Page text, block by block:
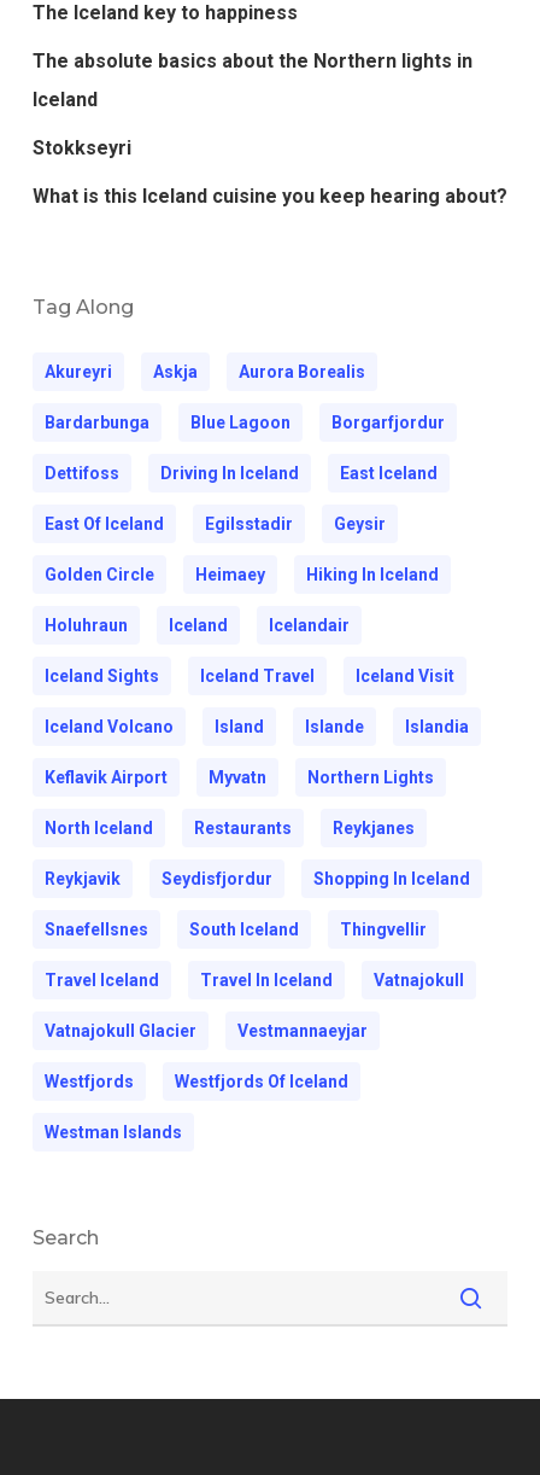
The Iceland key to happiness
The absolute basics about the Northern lights in
Iceland
Stokkseyri
What is this Iceland cuisine you keep hearing about?
Tag Along
Akureyri Askja Aurora Borealis
Bardarbunga Blue Lagoon Borgarfjordur
Dettifoss Driving In Iceland East Iceland
East Of Iceland Egilsstadir Geysir
Golden Circle Heimaey Hiking In Iceland
Holuhraun Iceland Icelandair
Iceland Sights Iceland Travel Iceland Visit
Iceland Volcano Island Islande Islandia
Keflavik Airport Myvatn Northern Lights
North Iceland Restaurants Reykjanes
Reykjavik Seydisfjordur Shopping In Iceland
Snaefellsnes South Iceland Thingvellir
Travel Iceland Travel In Iceland Vatnajokull
Vatnajokull Glacier Vestmannaeyjar
Westfjords Westfjords Of Iceland
Westman Islands
Search